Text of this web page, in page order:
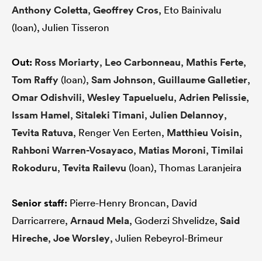
Anthony Coletta, Geoffrey Cros, Eto Bainivalu
(loan), Julien Tisseron
Out: Ross Moriarty, Leo Carbonneau, Mathis Ferte,
Tom Raffy (loan), Sam Johnson, Guillaume Galletier,
Omar Odishvili, Wesley Tapueluelu, Adrien Pelissie,
Issam Hamel, Sitaleki Timani, Julien Delannoy,
Tevita Ratuva, Renger Ven Eerten, Matthieu Voisin,
Rahboni Warren-Vosayaco, Matias Moroni, Timilai
Rokoduru, Tevita Railevu (loan), Thomas Laranjeira
Senior staff: Pierre-Henry Broncan, David
Darricarrere, Arnaud Mela, Goderzi Shvelidze, Said
Hireche, Joe Worsley, Julien Rebeyrol-Brimeur